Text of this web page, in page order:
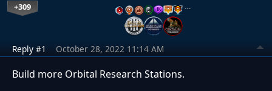
+309 …
Reply #1 October 28, 2022 11:14 AM
Build more Orbital Research Stations.